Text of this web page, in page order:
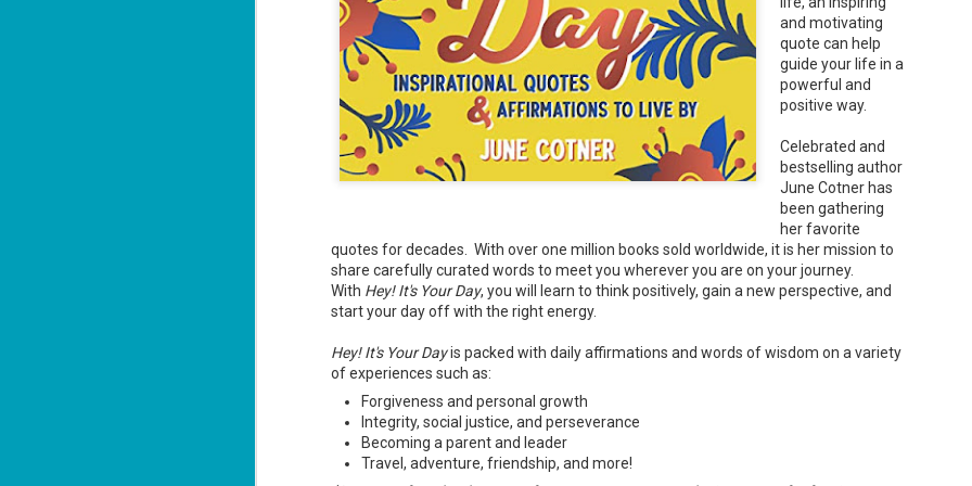
and motivating
quote can help
guide your life in a
powerful and
positive way.
Celebrated and
bestselling author
June Cotner has
been gathering
her favorite
quotes for decades. With over one million books sold worldwide, it is her mission to
share carefully curated words to meet you wherever you are on your journey.
With Hey! It's Your Day, you will learn to think positively, gain a new perspective, and
start your day off with the right energy.
Hey! It's Your Dayis packed with daily affirmations and words of wisdom on a variety
of experiences such as:
Forgiveness and personal growth
Integrity, social justice, and perseverance
Becoming a parent and leader
Travel, adventure, friendship, and more!
JUN
1
'Dads' & 'Moms' - Emily Snape
Today, JUNE 1 is the Global Day of Parents. What could be more
perfect than to review Dads. and Moms. ?!
"Dad's come in every shape and size...and they may seem as different as
Dads is a zany celebration of the many facets of fatherhood. It opens
with colorful grid-lined endpapers filled with animal dads of all shapes,
sizes, and species. The array of dads that follow is diverse -- Loud dads
and quiet dads. Sleek dads and hairy dads. Silly dads and serious dads.
MAY
29
We Are American, Too - Kristen Mei Chase
Summary: Mei is a young Chinese American girl filled with curiosity
about her family's history in Washington, D.C. Delving into their tales of
courage, hope, and resilience, Mei explores the strength and spirit that
unite her Chinese heritage with her American identity.